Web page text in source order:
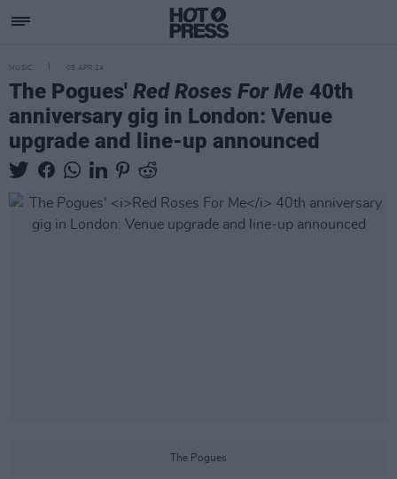
MUSIC 05 APR 24
The Pogues' Red Roses For Me 40th
anniversary gig in London: Venue
upgrade and line-up announced
The Pogues